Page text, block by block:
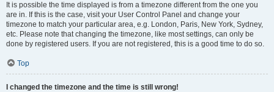
It is possible the time displayed is from a timezone different from the one you
are in. If this is the case, visit your User Control Panel and change your
timezone to match your particular area, e.g. London, Paris, New York, Sydney,
etc. Please note that changing the timezone, like most settings, can only be
done by registered users. If you are not registered, this is a good time to do so.
Top
I changed the timezone and the time is still wrong!